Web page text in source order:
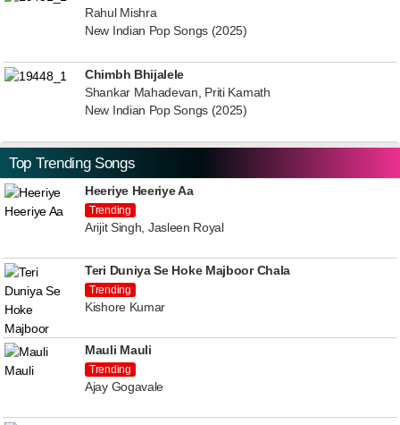
Rahul Mishra
New Indian Pop Songs (2025)
Chimbh Bhijalele
Shankar Mahadevan, Priti Kamath
New Indian Pop Songs (2025)
Top Trending Songs
Heeriye Heeriye Aa
Trending
Arijit Singh, Jasleen Royal
Teri Duniya Se Hoke Majboor Chala
Trending
Kishore Kumar
Mauli Mauli
Trending
Ajay Gogavale